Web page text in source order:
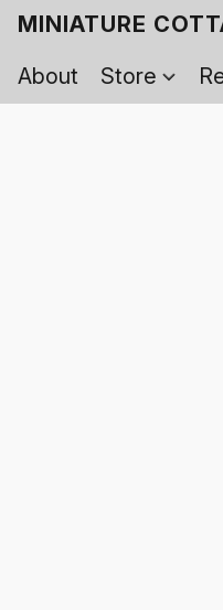
MINIATURE
About
Store